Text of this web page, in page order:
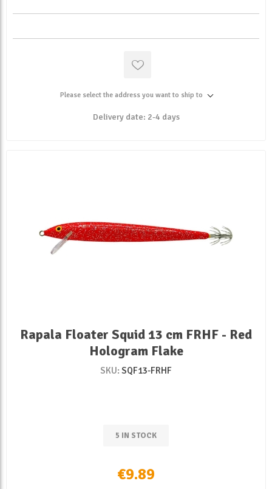
Please select the address you want to ship to
Delivery date: 2-4 days
Rapala Floater Squid 13 cm FRHF - Red
Hologram Flake
SKU: SQF13-FRHF
5 IN STOCK
€9.89